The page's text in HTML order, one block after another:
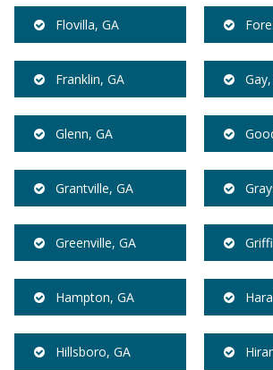
Flovilla, GA
Franklin, GA
Glenn, GA
Grantville, GA
Greenville, GA
Hampton, GA
Hillsboro, GA